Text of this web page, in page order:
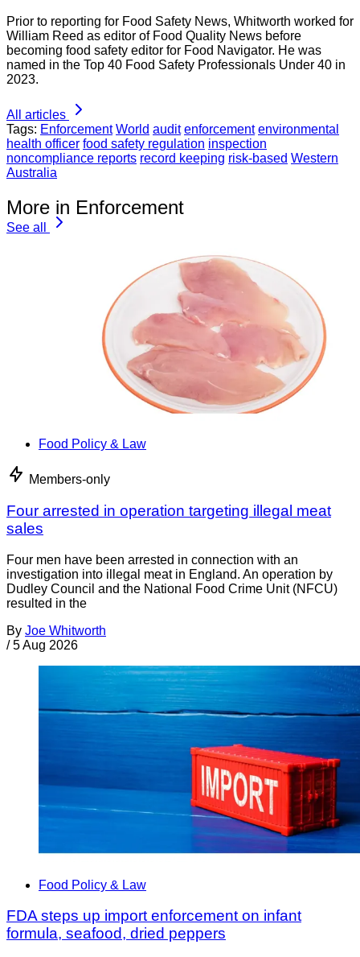
Prior to reporting for Food Safety News, Whitworth worked for
William Reed as editor of Food Quality News before
becoming food safety editor for Food Navigator. He was
named in the Top 40 Food Safety Professionals Under 40 in
2023.
All articles
Tags: Enforcement World audit enforcement environmental
health officer food safety regulation inspection
noncompliance reports record keeping risk-based Western
Australia
More in Enforcement
See all
Food Policy & Law
Members-only
Four arrested in operation targeting illegal meat
sales
Four men have been arrested in connection with an
investigation into illegal meat in England. An operation by
Dudley Council and the National Food Crime Unit (NFCU)
resulted in the
By Joe Whitworth
/ 5 Aug 2026
Food Policy & Law
FDA steps up import enforcement on infant
formula, seafood, dried peppers